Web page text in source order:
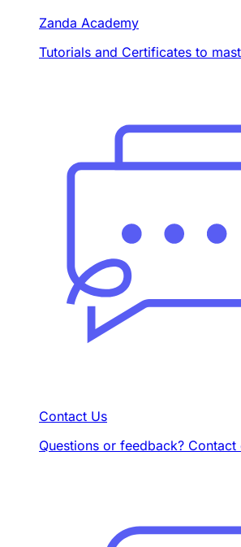
Zanda Academy
Tutorials and Certificates to
Contact Us
Questions or feedback?